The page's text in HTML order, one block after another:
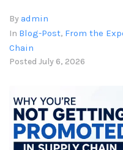
By admin
In Blog-Post, From the
Chain
Posted July 6, 2026